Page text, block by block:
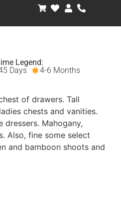
Legend:
Days 4-6 Months
of drawers. Tall
chests and vanities.
dressers. Mahogany,
Also, fine some select
and bamboon shoots and